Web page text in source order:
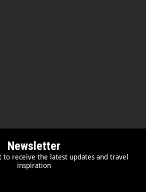
Newsletter
to receive the latest updates and travel
inspiration